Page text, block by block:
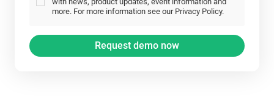
more. For more information see our Privacy Policy.